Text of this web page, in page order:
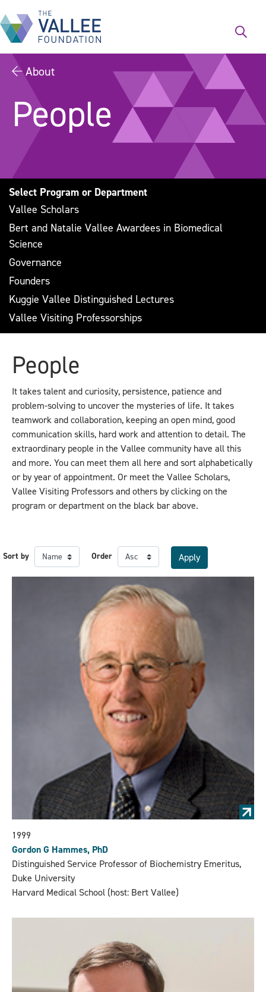
to
main
About
People
Select Program or Department
Vallee Scholars
Bert and Natalie Vallee Awardees in Biomedical
Science
Governance
Founders
Kuggie Vallee Distinguished Lectures
Vallee Visiting Professorships
People
It takes talent and curiosity, persistence, patience and
problem-solving to uncover the mysteries of life. It takes
teamwork and collaboration, keeping an open mind, good
communication skills, hard work and attention to detail. The
extraordinary people in the Vallee community have all this
and more. You can meet them all here and sort alphabetically
or by year of appointment. Or meet the Vallee Scholars,
Vallee Visiting Professors and others by clicking on the
program or department on the black bar above.
Sort by Order
1999
Gordon G Hammes, PhD
Distinguished Service Professor of Biochemistry Emeritus,
Duke University
Harvard Medical School (host: Bert Vallee)